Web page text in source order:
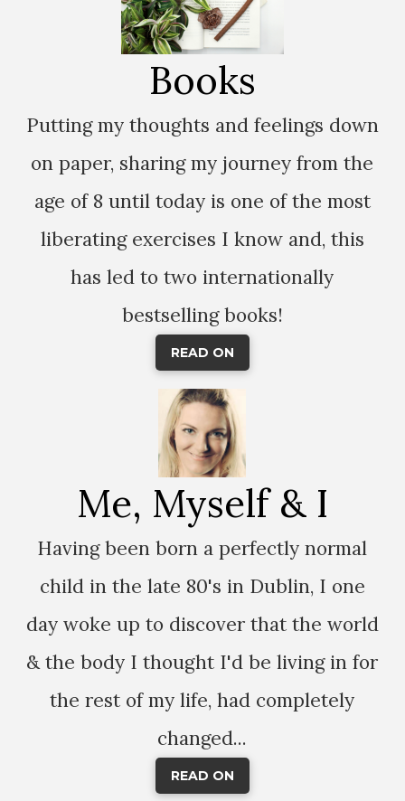
Books
Putting my thoughts and feelings down
on paper, sharing my journey from the
age of 8 until today is one of the most
liberating exercises I know and, this
has led to two internationally
bestselling books!
READ ON
Me, Myself & I
Having been born a perfectly normal
child in the late 80's in Dublin, I one
day woke up to discover that the world
& the body I thought I'd be living in for
the rest of my life, had completely
changed...
READ ON